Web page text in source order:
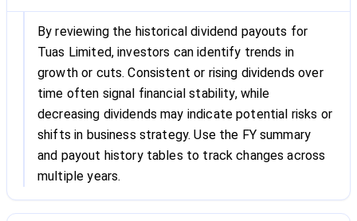
By reviewing the historical dividend payouts for
Tuas Limited, investors can identify trends in
growth or cuts. Consistent or rising dividends over
time often signal financial stability, while
decreasing dividends may indicate potential risks or
shifts in business strategy. Use the FY summary
and payout history tables to track changes across
multiple years.